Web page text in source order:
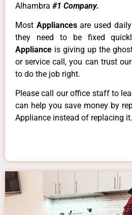
Alhambra #1 Company.
Most Appliancesare used
they need to be fixed
Appliance is giving up the
or service call, you can trust
to do the job right.
Please call our office staff to
can help you save money by
Appliance instead of replacing it.